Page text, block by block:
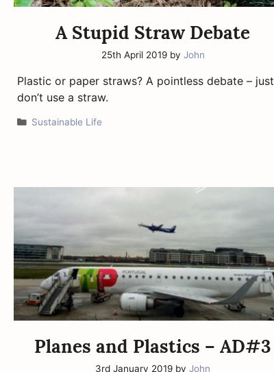
A Stupid Straw Debate
25th April 2019 by John
Plastic or paper straws? A pointless debate – just
don’t use a straw.
Categories
Sustainable Life
Planes and Plastics – AD#3
3rd January 2019 byJohn